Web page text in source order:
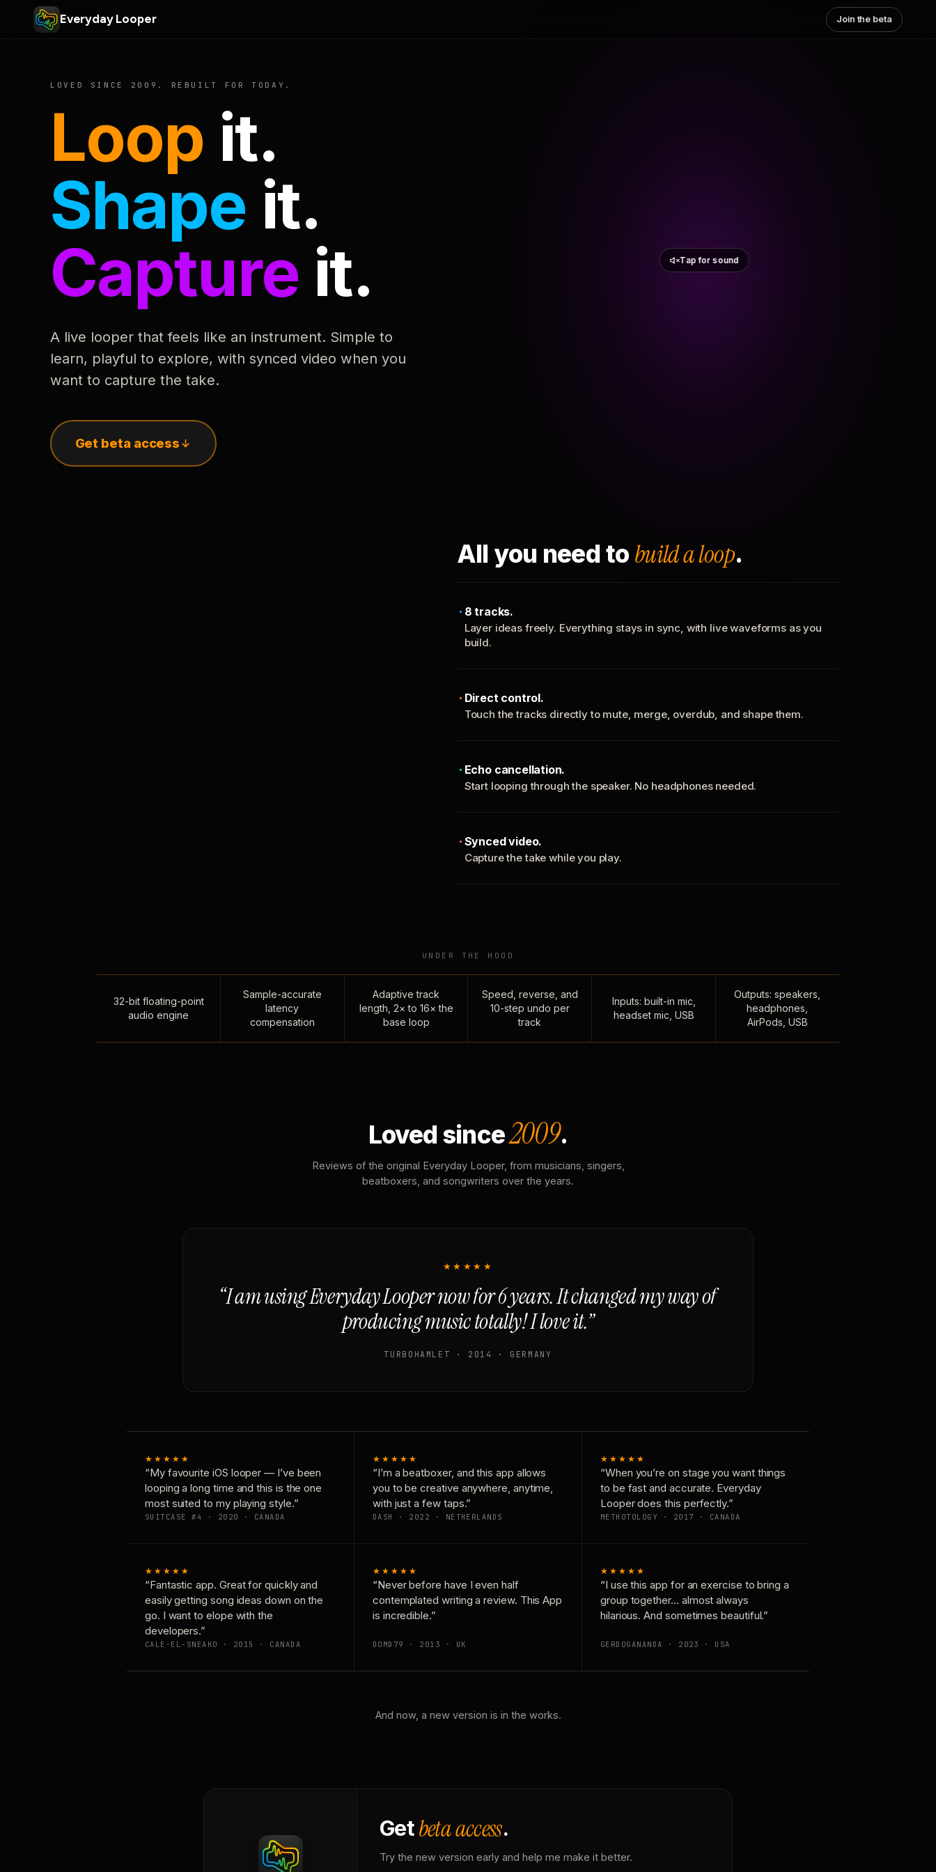
Everyday Looper Join the beta
LOVED SINCE 2009. REBUILT FOR TODAY.
Loop it.
Shape it.
Capture it.
A live looper that feels like an instrument. Simple to
learn, playful to explore, with synced video when you
want to capture the take.
Get beta access
Tap for sound
All you need to build a loop.
8 tracks.
Layer ideas freely. Everything stays in sync, with live waveforms as you
build.
Direct control.
Touch the tracks directly to mute, merge, overdub, and shape them.
Echo cancellation.
Start looping through the speaker. No headphones needed.
Synced video.
Capture the take while you play.
UNDER THE HOOD
32-bit floating-point
audio engine
Sample-accurate
latency
compensation
Adaptive track
length, 2× to 16× the
base loop
Speed, reverse, and
10-step undo per
track
Inputs: built-in mic,
headset mic, USB
Outputs: speakers,
headphones,
AirPods, USB
Loved since2009.
Reviews of the original Everyday Looper, from musicians, singers,
beatboxers, and songwriters over the years.
★★★★★
“I am using Everyday Looper now for 6 years. It changed my way of
producing music totally! I love it.”
TURBOHAMLET · 2014 · GERMANY
★★★★★
“My favourite iOS looper — I’ve been
looping a long time and this is the one
most suited to my playing style.”
SUITCASE #4 · 2020 · CANADA
★★★★★
“I’m a beatboxer, and this app allows
you to be creative anywhere, anytime,
with just a few taps.”
DASH · 2022 · NETHERLANDS
★★★★★
“When you’re on stage you want things
to be fast and accurate. Everyday
Looper does this perfectly.”
METHOTOLOGY · 2017 · CANADA
★★★★★
“Fantastic app. Great for quickly and
easily getting song ideas down on the
go. I want to elope with the
developers.”
CALE-EL-SNEAKO · 2015 · CANADA
★★★★★
“Never before have I even half
contemplated writing a review. This App
is incredible.”
DOMD79 · 2013 · UK
★★★★★
“I use this app for an exercise to bring a
group together… almost always
hilarious. And sometimes beautiful.”
GERDOGANANDA · 2023 · USA
And now, a new version is in the works.
Getbeta access.
Try the new version early and help me make it better.